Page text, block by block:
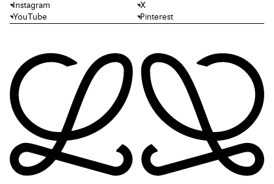
Instagram
X
YouTube
Pinterest